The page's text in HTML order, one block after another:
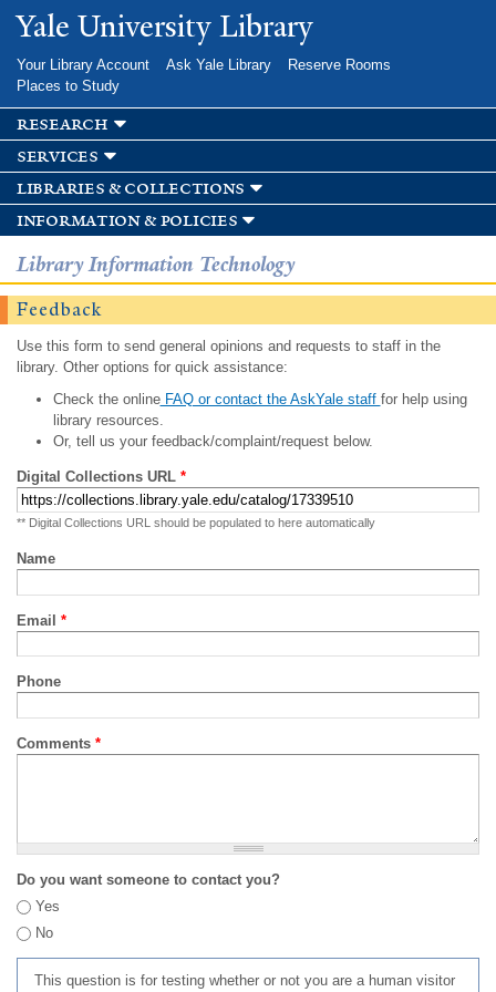
Skip to
main
Yale University Library
Your Library Account Ask Yale Library
Reserve Rooms
Places to Study
research
services
libraries & collections
information & policies
Library Information Technology
Feedback
Use this form to send general opinions and requests to staff in the
library. Other options for quick assistance:
Check the onlineFAQ or contact the AskYale staff for help using
library resources.
Or, tell us your feedback/complaint/request below.
Digital Collections URL *
** Digital Collections URL should be populated to here automatically
Name
Email *
Phone
Comments *
Do you want someone to contact you?
Yes
No
This question is for testing whether or not you are a human visitor